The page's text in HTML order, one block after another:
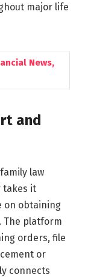
major life
News,
and
law
takes it
on obtaining
The platform
orders, file
or
connects